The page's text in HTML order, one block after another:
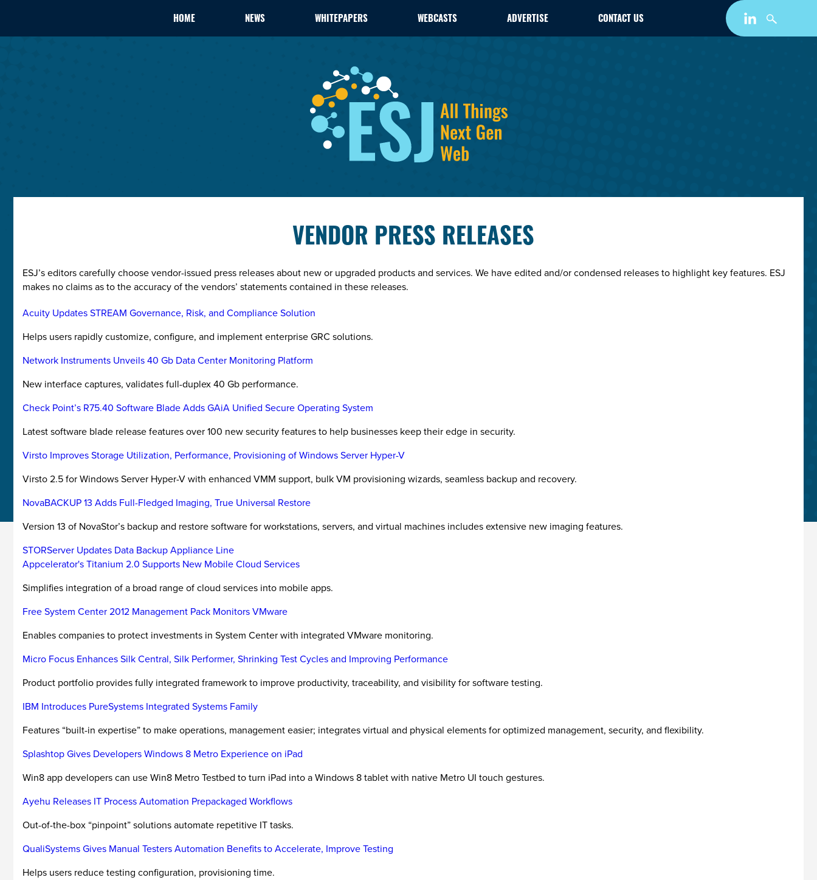
HOME NEWS WHITEPAPERS WEBCASTS ADVERTISE CONTACT US
VENDOR PRESS RELEASES
ESJ’s editors carefully choose vendor-issued press releases about new or upgraded products and services. We have edited and/or condensed releases to highlight key features. ESJ
makes no claims as to the accuracy of the vendors’ statements contained in these releases.
Acuity Updates STREAM Governance, Risk, and Compliance Solution
Helps users rapidly customize, configure, and implement enterprise GRC solutions.
Network Instruments Unveils 40 Gb Data Center Monitoring Platform
New interface captures, validates full-duplex 40 Gb performance.
Check Point’s R75.40 Software Blade Adds GAiA Unified Secure Operating System
Latest software blade release features over 100 new security features to help businesses keep their edge in security.
Virsto Improves Storage Utilization, Performance, Provisioning of Windows Server Hyper-V
Virsto 2.5 for Windows Server Hyper-V with enhanced VMM support, bulk VM provisioning wizards, seamless backup and recovery.
NovaBACKUP 13 Adds Full-Fledged Imaging, True Universal Restore
Version 13 of NovaStor’s backup and restore software for workstations, servers, and virtual machines includes extensive new imaging features.
STORServer Updates Data Backup Appliance Line
Appcelerator's Titanium 2.0 Supports New Mobile Cloud Services
Simplifies integration of a broad range of cloud services into mobile apps.
Free System Center 2012 Management Pack Monitors VMware
Enables companies to protect investments in System Center with integrated VMware monitoring.
Micro Focus Enhances Silk Central, Silk Performer, Shrinking Test Cycles and Improving Performance
Product portfolio provides fully integrated framework to improve productivity, traceability, and visibility for software testing.
IBM Introduces PureSystems Integrated Systems Family
Features “built-in expertise” to make operations, management easier; integrates virtual and physical elements for optimized management, security, and flexibility.
Splashtop Gives Developers Windows 8 Metro Experience on iPad
Win8 app developers can use Win8 Metro Testbed to turn iPad into a Windows 8 tablet with native Metro UI touch gestures.
Ayehu Releases IT Process Automation Prepackaged Workflows
Out-of-the-box “pinpoint” solutions automate repetitive IT tasks.
QualiSystems Gives Manual Testers Automation Benefits to Accelerate, Improve Testing
Helps users reduce testing configuration, provisioning time.